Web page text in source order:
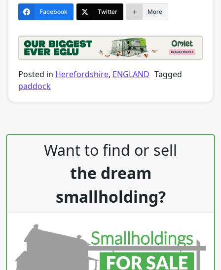
Facebook Twitter More
Posted in Herefordshire, ENGLAND Tagged
paddock
Post navigation
Want to find or sell
the dream
smallholding?